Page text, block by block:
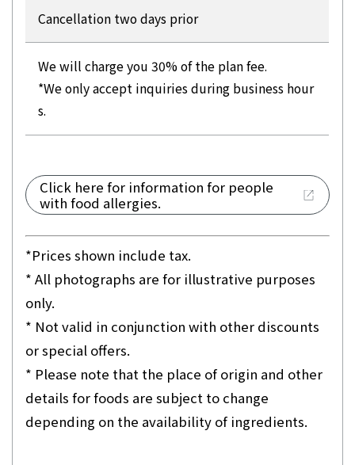
Cancellation two days prior
We will charge you 30% of the plan fee.
*We only accept inquiries during business hour
s.
Click here for information for people
with food allergies.
*Prices shown include tax.
* All photographs are for illustrative purposes
only.
* Not valid in conjunction with other discounts
or special offers.
* Please note that the place of origin and other
details for foods are subject to change
depending on the availability of ingredients.